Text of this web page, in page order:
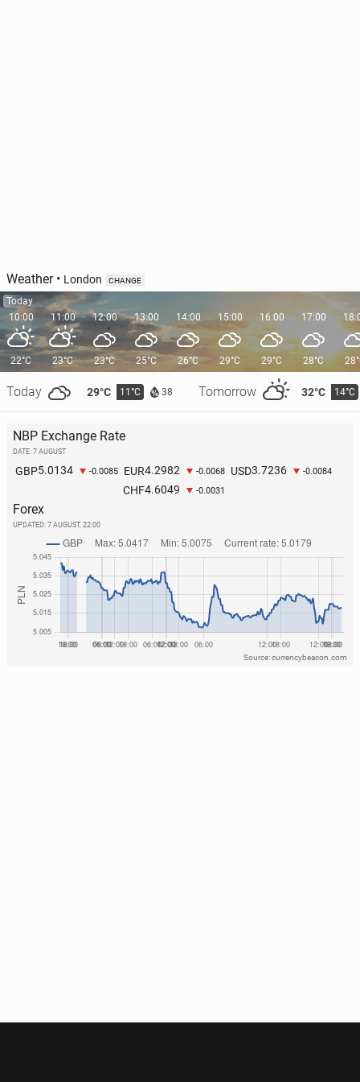
O’Sul­li­vans break Guin­ness World Record for gath­er­
ing most people with same surname in one place
2 June, 09:00
Weather• London CHANGE
Today
10:00
22°C
Today 29°C 11°C 38 Tomorrow 32°C 14°C
11:00
23°C
12:00
23°C
13:00
25°C
14:00
26°C
15:00
29°C
16:00
29°C
17:00
28°C
NBP Exchange Rate
DATE: 7 AUGUST
GBP5.0134 -0.0085 EUR4.2982 -0.0068 USD3.7236 -0.0084
CHF4.6049 -0.0031
Forex
UPDATED: 7 AUGUST, 22:00
Source: currencybeacon.com